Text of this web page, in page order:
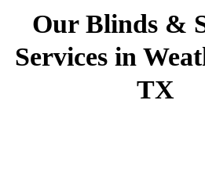
Our Blinds &
Services in
TX